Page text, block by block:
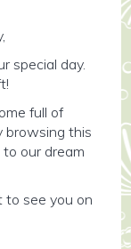
special day.
full of
browsing this
our dream
to see you on